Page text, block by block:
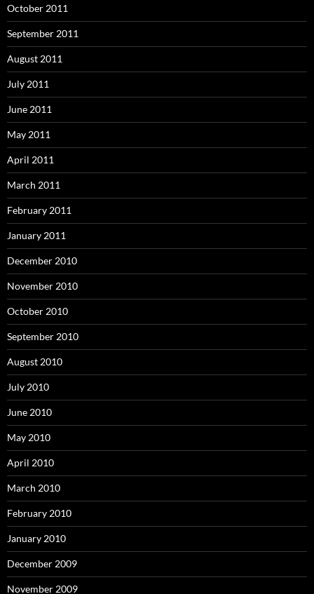
October 2011
September 2011
August 2011
July 2011
June 2011
May 2011
April 2011
March 2011
February 2011
January 2011
December 2010
November 2010
October 2010
September 2010
August 2010
July 2010
June 2010
May 2010
April 2010
March 2010
February 2010
January 2010
December 2009
November 2009